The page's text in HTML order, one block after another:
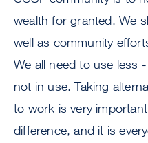
wealth for granted. We
well as community
We all need to use less
not in use. Taking
to work is very
difference, and it is